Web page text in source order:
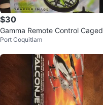
$30
Gamma Remote Control Caged
Drone
Port Coquitlam